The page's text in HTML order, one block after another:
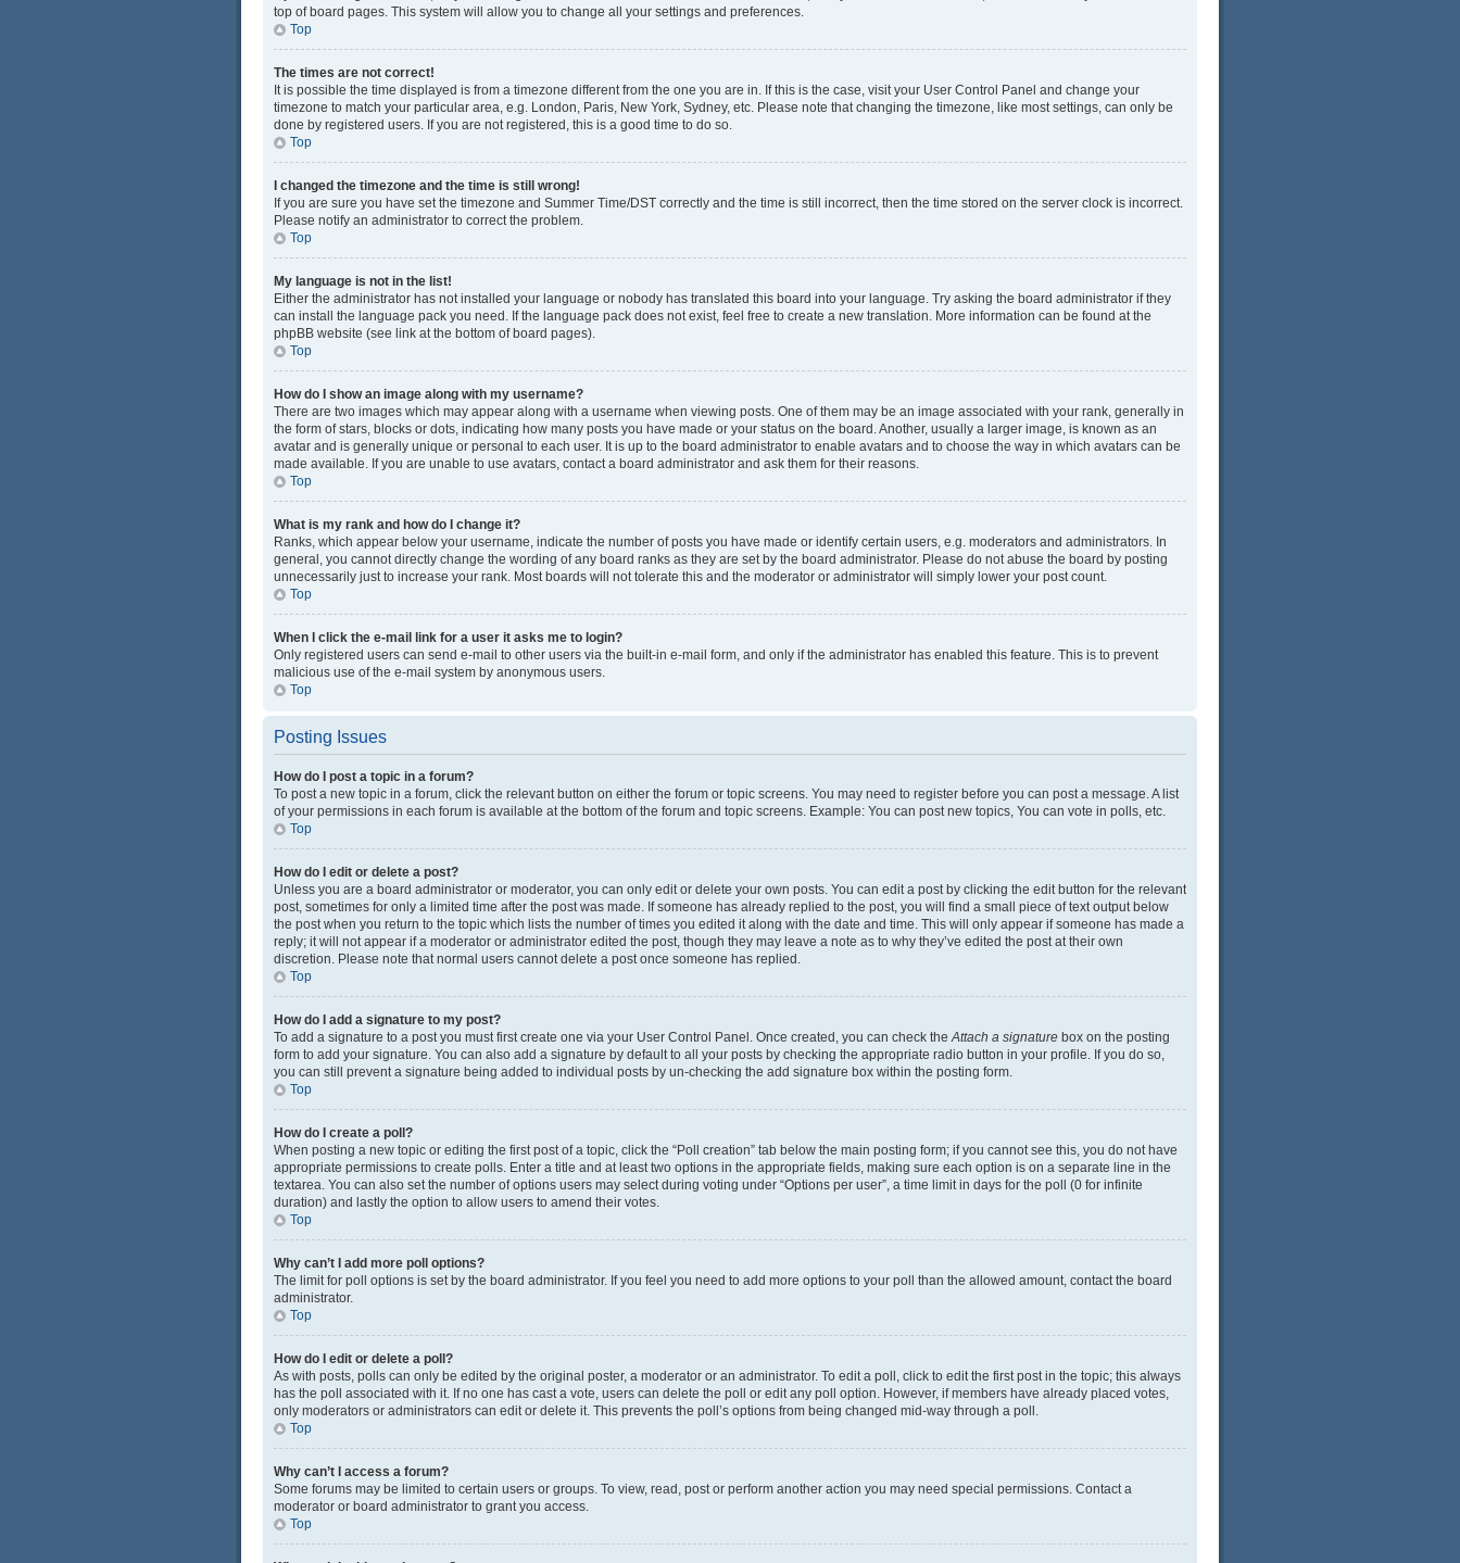
top of board pages. This system will allow you to change all your settings and preferences.
Top
The times are not correct!
It is possible the time displayed is from a timezone different from the one you are in. If this is the case, visit your User Control Panel and change your
timezone to match your particular area, e.g. London, Paris, New York, Sydney, etc. Please note that changing the timezone, like most settings, can only be
done by registered users. If you are not registered, this is a good time to do so.
Top
I changed the timezone and the time is still wrong!
If you are sure you have set the timezone and Summer Time/DST correctly and the time is still incorrect, then the time stored on the server clock is incorrect.
Please notify an administrator to correct the problem.
Top
My language is not in the list!
Either the administrator has not installed your language or nobody has translated this board into your language. Try asking the board administrator if they
can install the language pack you need. If the language pack does not exist, feel free to create a new translation. More information can be found at the
phpBB website (see link at the bottom of board pages).
Top
How do I show an image along with my username?
There are two images which may appear along with a username when viewing posts. One of them may be an image associated with your rank, generally in
the form of stars, blocks or dots, indicating how many posts you have made or your status on the board. Another, usually a larger image, is known as an
avatar and is generally unique or personal to each user. It is up to the board administrator to enable avatars and to choose the way in which avatars can be
made available. If you are unable to use avatars, contact a board administrator and ask them for their reasons.
Top
What is my rank and how do I change it?
Ranks, which appear below your username, indicate the number of posts you have made or identify certain users, e.g. moderators and administrators. In
general, you cannot directly change the wording of any board ranks as they are set by the board administrator. Please do not abuse the board by posting
unnecessarily just to increase your rank. Most boards will not tolerate this and the moderator or administrator will simply lower your post count.
Top
When I click the e-mail link for a user it asks me to login?
Only registered users can send e-mail to other users via the built-in e-mail form, and only if the administrator has enabled this feature. This is to prevent
malicious use of the e-mail system by anonymous users.
Top
Posting Issues
How do I post a topic in a forum?
To post a new topic in a forum, click the relevant button on either the forum or topic screens. You may need to register before you can post a message. A list
of your permissions in each forum is available at the bottom of the forum and topic screens. Example: You can post new topics, You can vote in polls, etc.
Top
How do I edit or delete a post?
Unless you are a board administrator or moderator, you can only edit or delete your own posts. You can edit a post by clicking the edit button for the relevant
post, sometimes for only a limited time after the post was made. If someone has already replied to the post, you will find a small piece of text output below
the post when you return to the topic which lists the number of times you edited it along with the date and time. This will only appear if someone has made a
reply; it will not appear if a moderator or administrator edited the post, though they may leave a note as to why they’ve edited the post at their own
discretion. Please note that normal users cannot delete a post once someone has replied.
Top
How do I add a signature to my post?
To add a signature to a post you must first create one via your User Control Panel. Once created, you can check theAttach a signature box on the posting
form to add your signature. You can also add a signature by default to all your posts by checking the appropriate radio button in your profile. If you do so,
you can still prevent a signature being added to individual posts by un-checking the add signature box within the posting form.
Top
How do I create a poll?
When posting a new topic or editing the first post of a topic, click the “Poll creation” tab below the main posting form; if you cannot see this, you do not have
appropriate permissions to create polls. Enter a title and at least two options in the appropriate fields, making sure each option is on a separate line in the
textarea. You can also set the number of options users may select during voting under “Options per user”, a time limit in days for the poll (0 for infinite
duration) and lastly the option to allow users to amend their votes.
Top
Why can’t I add more poll options?
The limit for poll options is set by the board administrator. If you feel you need to add more options to your poll than the allowed amount, contact the board
administrator.
Top
How do I edit or delete a poll?
As with posts, polls can only be edited by the original poster, a moderator or an administrator. To edit a poll, click to edit the first post in the topic; this always
has the poll associated with it. If no one has cast a vote, users can delete the poll or edit any poll option. However, if members have already placed votes,
only moderators or administrators can edit or delete it. This prevents the poll’s options from being changed mid-way through a poll.
Top
Why can’t I access a forum?
Some forums may be limited to certain users or groups. To view, read, post or perform another action you may need special permissions. Contact a
moderator or board administrator to grant you access.
Top